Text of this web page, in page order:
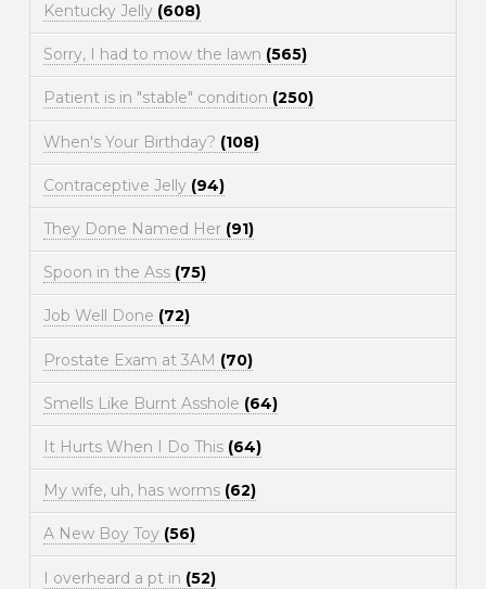
Kentucky Jelly (608)
Sorry, I had to mow the lawn (565)
Patient is in "stable" condition (250)
When's Your Birthday? (108)
Contraceptive Jelly (94)
They Done Named Her (91)
Spoon in the Ass (75)
Job Well Done (72)
Prostate Exam at 3AM (70)
Smells Like Burnt Asshole (64)
It Hurts When I Do This (64)
My wife, uh, has worms (62)
A New Boy Toy (56)
I overheard a pt in (52)